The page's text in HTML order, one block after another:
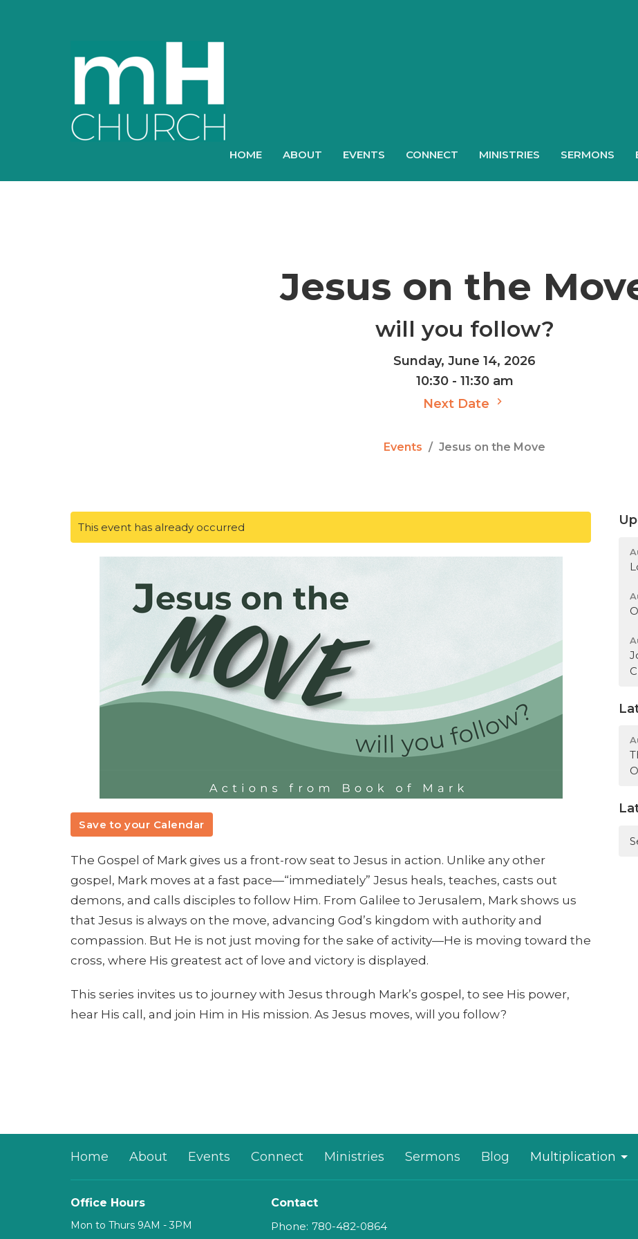
HOME ABOUT EVENTS CONNECT MINISTRIES SERMONS
Jesus on the
will you follow?
Sunday, June 14, 2026
10:30 - 11:30 am
Next Date
Events Jesus on the Move
This event has already occurred
Save to your Calendar
The Gospel of Mark gives us a front-row seat to Jesus in action. Unlike any other
gospel, Mark moves at a fast pace—“immediately” Jesus heals, teaches, casts out
demons, and calls disciples to follow Him. From Galilee to Jerusalem, Mark shows us
that Jesus is always on the move, advancing God’s kingdom with authority and
compassion. But He is not just moving for the sake of activity—He is moving toward the
cross, where His greatest act of love and victory is displayed.
This series invites us to journey with Jesus through Mark’s gospel, to see His power,
hear His call, and join Him in His mission. As Jesus moves, will you follow?
Home About Events Connect Ministries Sermons Blog Multiplication
Office Hours
Mon to Thurs 9AM - 3PM
Contact
Phone: 780-482-0864